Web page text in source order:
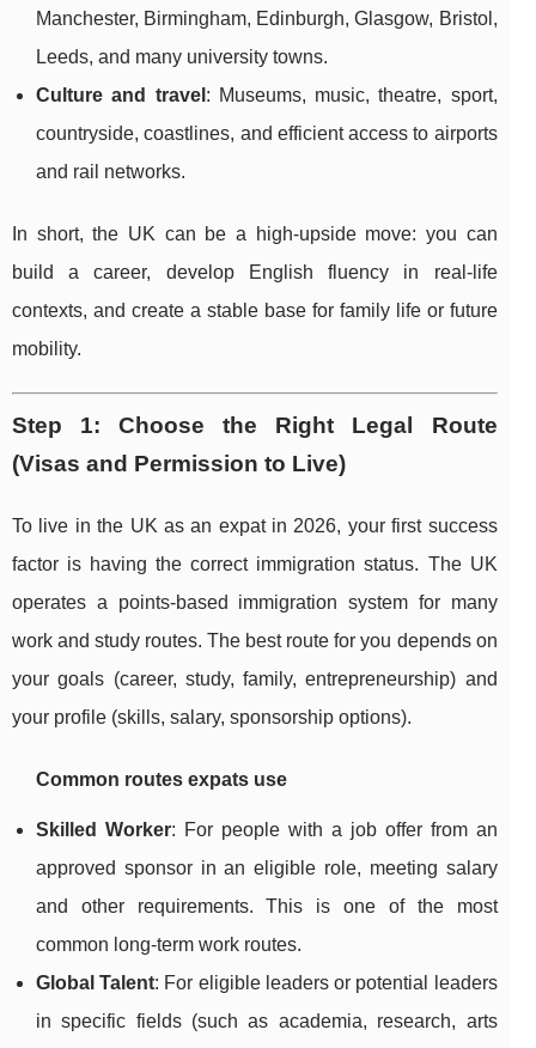
Manchester, Birmingham, Edinburgh, Glasgow, Bristol,
Leeds, and many university towns.
Culture and travel : Museums, music, theatre, sport,
countryside, coastlines, and efficient access to airports
and rail networks.
In short, the UK can be a high-upside move: you can
build a career, develop English fluency in real-life
contexts, and create a stable base for family life or future
mobility.
Step 1: Choose the Right Legal Route
(Visas and Permission to Live)
To live in the UK as an expat in 2026, your first success
factor is having the correct immigration status. The UK
operates a points-based immigration system for many
work and study routes. The best route for you depends on
your goals (career, study, family, entrepreneurship) and
your profile (skills, salary, sponsorship options).
Common routes expats use
Skilled Worker: For people with a job offer from an
approved sponsor in an eligible role, meeting salary
and other requirements. This is one of the most
common long-term work routes.
Global Talent: For eligible leaders or potential leaders
in specific fields (such as academia, research, arts